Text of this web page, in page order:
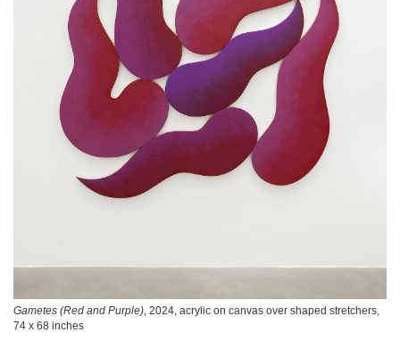
Gametes (Red and Purple) , 2024, acrylic on canvas over shaped stretchers,
74 x 68 inches